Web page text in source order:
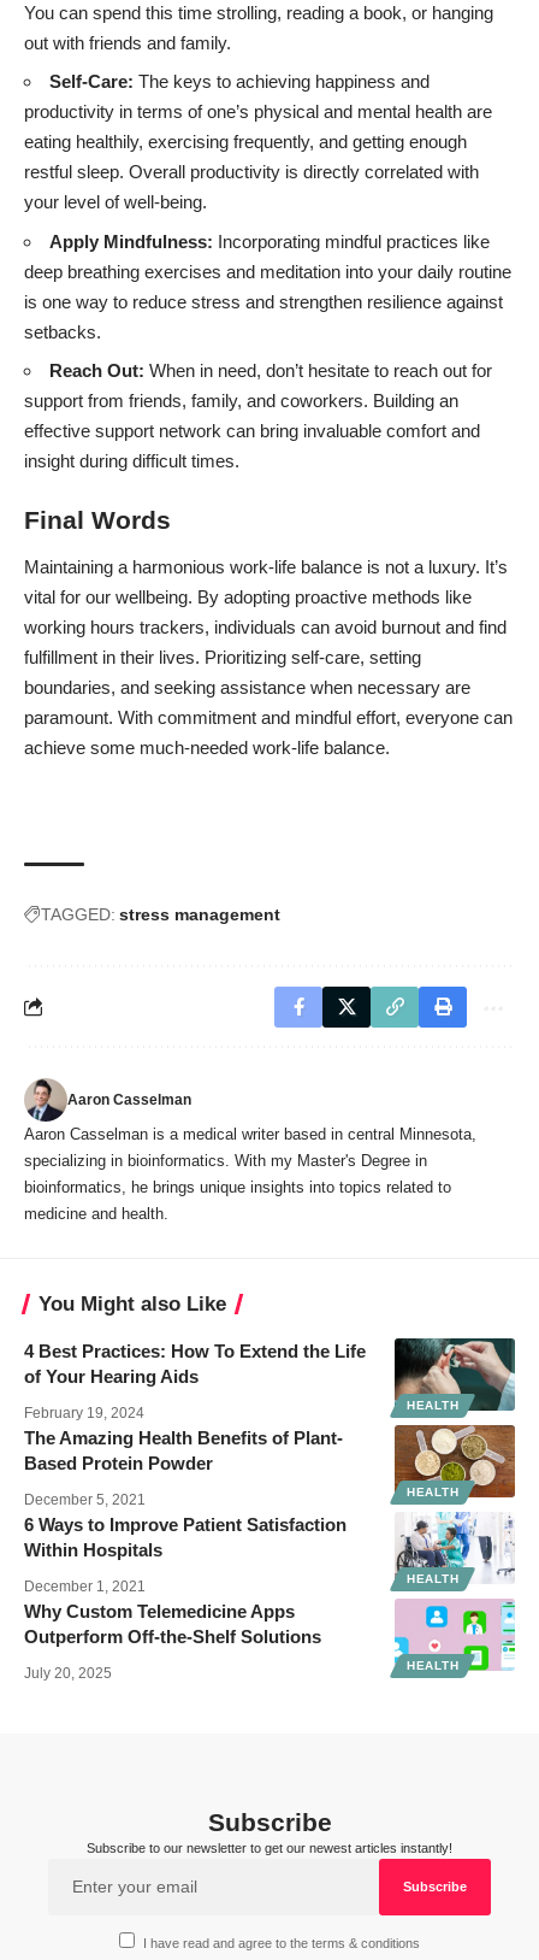
You can spend this time strolling, reading a book, or hanging
out with friends and family.
Self-Care: The keys to achieving happiness and
productivity in terms of one’s physical and mental health are
eating healthily, exercising frequently, and getting enough
restful sleep. Overall productivity is directly correlated with
your level of well-being.
Apply Mindfulness: Incorporating mindful practices like
deep breathing exercises and meditation into your daily routine
is one way to reduce stress and strengthen resilience against
setbacks.
Reach Out: When in need, don’t hesitate to reach out for
support from friends, family, and coworkers. Building an
effective support network can bring invaluable comfort and
insight during difficult times.
Final Words
Maintaining a harmonious work-life balance is not a luxury. It’s
vital for our wellbeing. By adopting proactive methods like
working hours trackers, individuals can avoid burnout and find
fulfillment in their lives. Prioritizing self-care, setting
boundaries, and seeking assistance when necessary are
paramount. With commitment and mindful effort, everyone can
achieve some much-needed work-life balance.
TAGGED: stress management
Aaron Casselman
Aaron Casselman is a medical writer based in central Minnesota,
specializing in bioinformatics. With my Master's Degree in
bioinformatics, he brings unique insights into topics related to
medicine and health.
You Might also Like
HEALTH
4 Best Practices: How To Extend the Life
of Your Hearing Aids
February 19, 2024
HEALTH
The Amazing Health Benefits of Plant-
Based Protein Powder
December 5, 2021
HEALTH
6 Ways to Improve Patient Satisfaction
Within Hospitals
December 1, 2021
HEALTH
Why Custom Telemedicine Apps
Outperform Off‑the‑Shelf Solutions
July 20, 2025
Subscribe
Subscribe to our newsletter to get our newest articles instantly!
I have read and agree to the terms & conditions